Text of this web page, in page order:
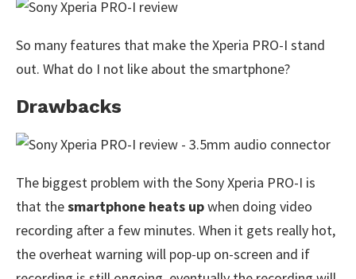
So many features that make the Xperia PRO-I stand
out. What do I not like about the smartphone?
Drawbacks
The biggest problem with the Sony Xperia PRO-I is
that thesmartphone heats upwhen doing video
recording after a few minutes. When it gets really hot,
the overheat warning will pop-up on-screen and if